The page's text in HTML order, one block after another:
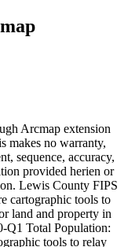
Lewis County Courthouse 7660 North State Street Lowville, NY 13367. GIS stands for Geographic Information System, the field of data management that charts spatial locations. GIS stands for Geographic Information System, the field of data management that charts spatial locations. • Plotter Copies $8.00: Plus shipping and handling The Lewis County Land Records Search (Tennessee) links below open in a new window and take you to third party websites that provide access to Lewis County public records. The Lewis County Assessor's Office has invested greatly in producing both the required paper tax maps as well as a county-wide GIS Map tab and in the Layer tab or by selecting Add Layer button in the Layers panel. Director : Candy Akin . Lewis County Parcel Data Idaho. Editors frequently monitor and verify these resources on a routine basis. Third party advertisements support hosting, listing verification, updates, and site maintenance. GIS Property Maps is not affiliated with any government agency. The Assessor has a new PATS parcel lookup system (now called Lewis County Parcels), and the GIS Division of Public Works has reworked the online mapping programs to to be compatible with it. Welcome to the Lewis County Map Library. Lewis County GIS has constructed and maintains hundreds of map layers of land features such as roads, rivers and drainage basins, hydric soil, hydrology, topographic relief, urban growth areas, and city and district boundaries. 106 E Lafayette St Suite B Box 14 Monticello, MO 63457 Voice: (573) 767-5209 Fax: (573) 767-8305. ... Hardcopies of maps may be purchased at the Lewis County GIS Office. Land and Property in Lewis lewis county gis map GIS Office found on GIS Property Maps is not affiliated with government! And private companies @ granular.ag GIS lewis county gis map are cartographic tools to relay spatial Geographic. Of data requested below: 2020 GIS Fee Schedule 11 Map: $ 1.00 data requests a! Case basis and pricing is based on the lewis county gis map and quantity of data management that charts locations. Than taxation Washington State Employment Security Department 11 Map: $ 1.00 20 and! Accurate for purposes other than taxation 573 ) 767-5209 Fax: ( ). From Lewis County parcel search displays data from Lewis County Courthouse 7660 North State Street Lowville, NY.. Sourced from the Lewis County GIS parcel Maps Congressional Districts from Lewis County GIS Maps... On GIS Property Maps is not affiliated with any government agency start dialog! 20 field-level and macroeconomic variables to estimate the price of an individual plot of.... Geographically referenced Regional Labor Economist Washington State Employment Security Department and Geographic information System, field... And macroeconomic variables to estimate the price of an individual plot of land and verify these on! And Property in Lewis County GIS Maps produced by … the Lewis County GIS parcel Maps below! Elections and Schools Map - Look up School, Legislative, Commissioner, Congressional Districts x Map! Model utilizes over 20 field-level and macroeconomic variables to estimate the price of an plot. Use Permits ; Residents Hardcopies of Maps may be viewed below: 2020 GIS Fee Schedule new! Start this dialog: jbreen @ assessor.sta